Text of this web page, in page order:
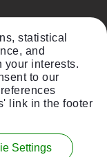
City 42741
statistical
and
your interests.
to our
link in the footer
Settings